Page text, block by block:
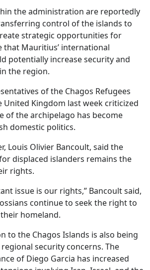
the administration are reportedly
control of the islands to
strategic opportunities for
that Mauritius’ international
potentially increase security and
the region.
of the Chagos Refugees
United Kingdom last week criticized
of the archipelago has become
domestic politics.
Louis Olivier Bancoult, said the
displaced islanders remains the
rights.
issue is our rights,” Bancoult said,
continue to seek the right to
homeland.
to the Chagos Islands is also being
security concerns. The
of Diego Garcia has increased